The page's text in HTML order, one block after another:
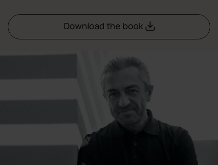
Download the book